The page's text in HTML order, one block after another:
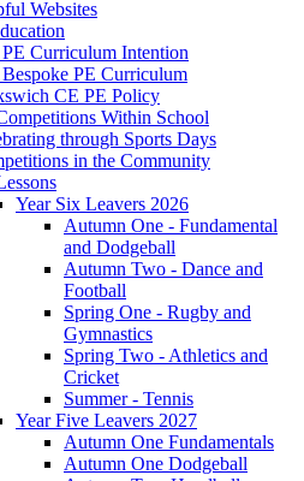
Websites
Curriculum Intention
PE Curriculum
CE PE Policy
Within School
through Sports Days
in the Community
Year Six Leavers 2026
Autumn One - Fundamental
and Dodgeball
Autumn Two - Dance and
Football
Spring One - Rugby and
Gymnastics
Spring Two - Athletics and
Cricket
Summer - Tennis
Year Five Leavers 2027
Autumn One Fundamentals
Autumn One Dodgeball